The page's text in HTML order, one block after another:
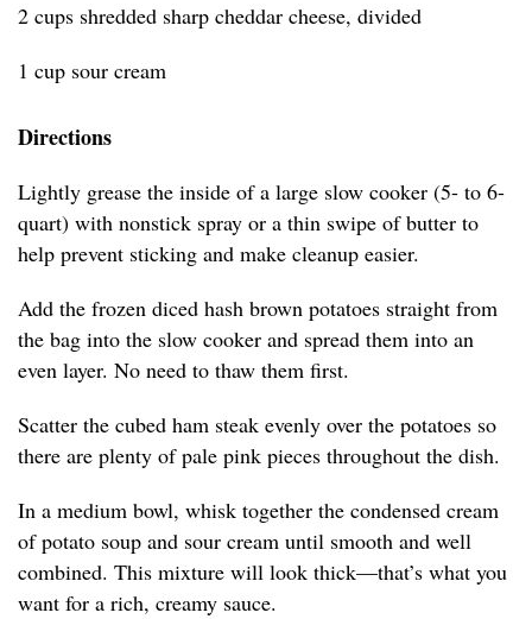
2 cups shredded sharp cheddar cheese, divided
1 cup sour cream
Directions
Lightly grease the inside of a large slow cooker (5- to 6-
quart) with nonstick spray or a thin swipe of butter to
help prevent sticking and make cleanup easier.
Add the frozen diced hash brown potatoes straight from
the bag into the slow cooker and spread them into an
even layer. No need to thaw them first.
Scatter the cubed ham steak evenly over the potatoes so
there are plenty of pale pink pieces throughout the dish.
In a medium bowl, whisk together the condensed cream
of potato soup and sour cream until smooth and well
combined. This mixture will look thick—that’s what you
want for a rich, creamy sauce.